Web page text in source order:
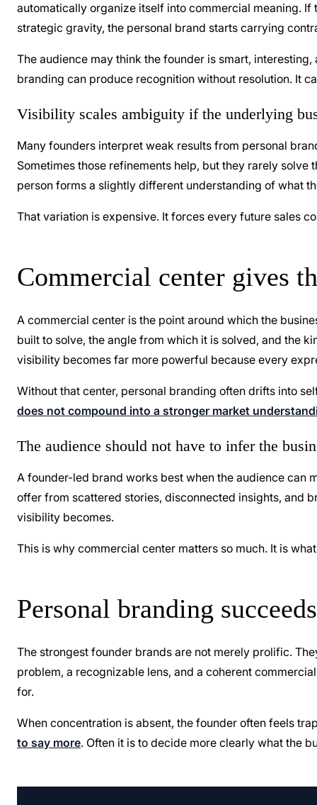
automatically organize itself into commercial meaning.
strategic gravity, the personal brand starts carrying
The audience may think the founder is smart,
branding can produce recognition without resolution. It
Visibility scales ambiguity if the underlying
Many founders interpret weak results from personal
Sometimes those refinements help, but they rarely
person forms a slightly different understanding of what
That variation is expensive. It forces every future sales
Commercial center gives
A commercial center is the point around which the
built to solve, the angle from which it is solved, and the
visibility becomes far more powerful because every
Without that center, personal branding often drifts into
does not compound into a stronger market
The audience should not have to infer the
A founder-led brand works best when the audience can
offer from scattered stories, disconnected insights, and
visibility becomes.
This is why commercial center matters so much. It is
Personal branding
The strongest founder brands are not merely prolific.
problem, a recognizable lens, and a coherent
for.
When concentration is absent, the founder often feels
to say more. Often it is to decide more clearly what the